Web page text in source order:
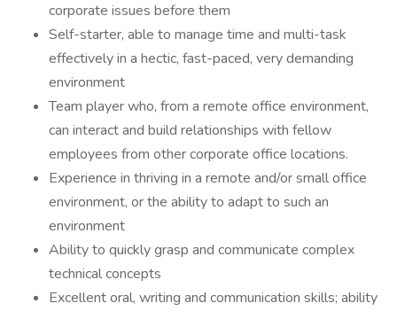
corporate issues before them
Self-starter, able to manage time and multi-task
effectively in a hectic, fast-paced, very demanding
environment
Team player who, from a remote office environment,
can interact and build relationships with fellow
employees from other corporate office locations.
Experience in thriving in a remote and/or small office
environment, or the ability to adapt to such an
environment
Ability to quickly grasp and communicate complex
technical concepts
Excellent oral, writing and communication skills; ability